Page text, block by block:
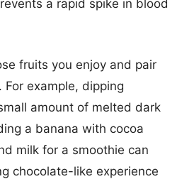
a rapid spike in blood
fruits you enjoy and pair
example, dipping
amount of melted dark
a banana with cocoa
milk for a smoothie can
chocolate-like experience